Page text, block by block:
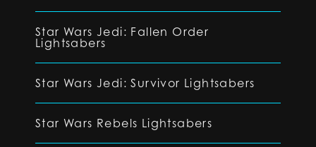
Star Wars Jedi: Fallen Order
Lightsabers
Star Wars Jedi: Survivor Lightsabers
Star Wars Rebels Lightsabers